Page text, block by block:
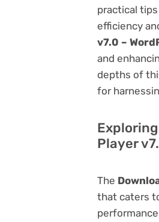
practical
efficiency
v7.0 –
and
depths of
for
Player
The
that caters